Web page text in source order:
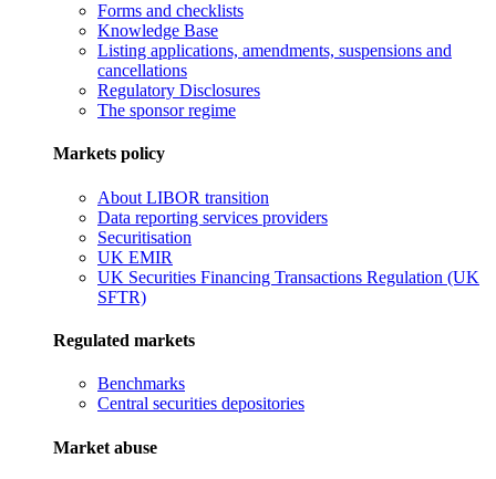
Forms and checklists
Knowledge Base
Listing applications, amendments, suspensions and
cancellations
Regulatory Disclosures
The sponsor regime
Markets policy
About LIBOR transition
Data reporting services providers
Securitisation
UK EMIR
UK Securities Financing Transactions Regulation (UK
SFTR)
Regulated markets
Benchmarks
Central securities depositories
Market abuse